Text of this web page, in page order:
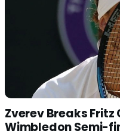
Zverev Breaks Fritz
Wimbledon Semi-